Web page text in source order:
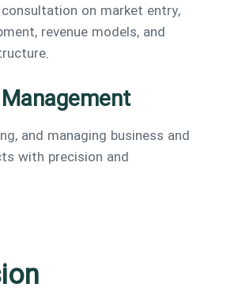
on market entry,
revenue models, and
and managing business and
with precision and